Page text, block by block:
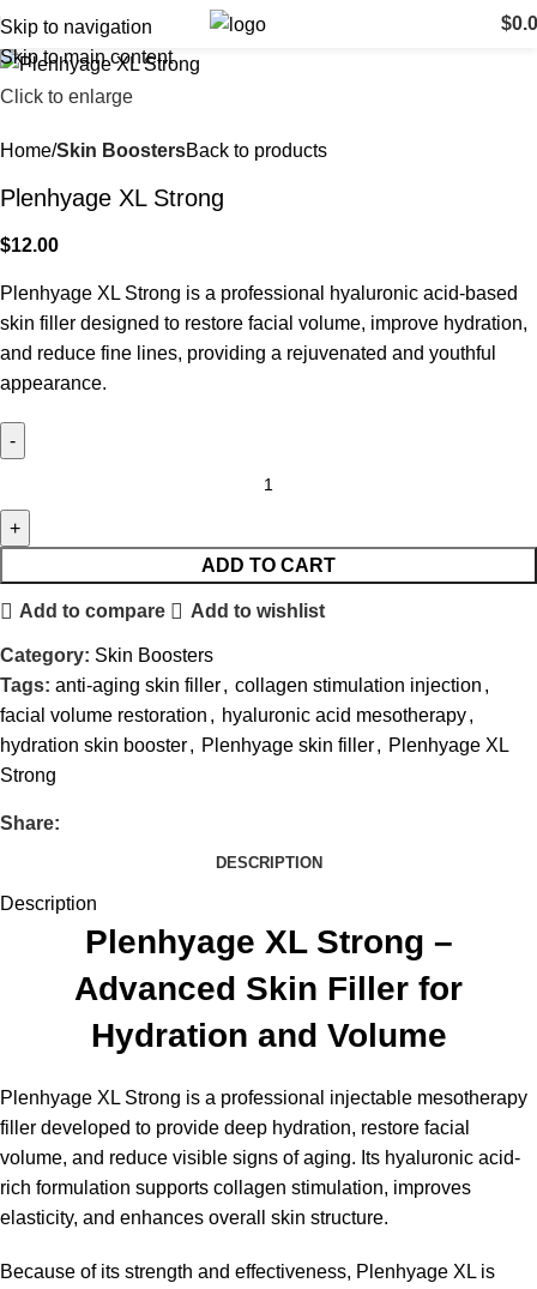
Skip to navigation
Skip to main content
$
Click to enlarge
Home Skin BoostersBack to products
Plenhyage XL Strong
$12.00
Plenhyage XL Strong is a professional hyaluronic acid-based
skin filler designed to restore facial volume, improve hydration,
and reduce fine lines, providing a rejuvenated and youthful
appearance.
ADD TO CART
Add to compare Add to wishlist
Category: Skin Boosters
Tags: anti-aging skin filler, collagen stimulation injection ,
facial volume restoration , hyaluronic acid mesotherapy,
hydration skin booster, Plenhyage skin filler, Plenhyage XL
Strong
Share:
DESCRIPTION
Description
Plenhyage XL Strong –
Advanced Skin Filler for
Hydration and Volume
Plenhyage XL Strong is a professional injectable mesotherapy
filler developed to provide deep hydration, restore facial
volume, and reduce visible signs of aging. Its hyaluronic acid-
rich formulation supports collagen stimulation, improves
elasticity, and enhances overall skin structure.
Because of its strength and effectiveness, Plenhyage XL is